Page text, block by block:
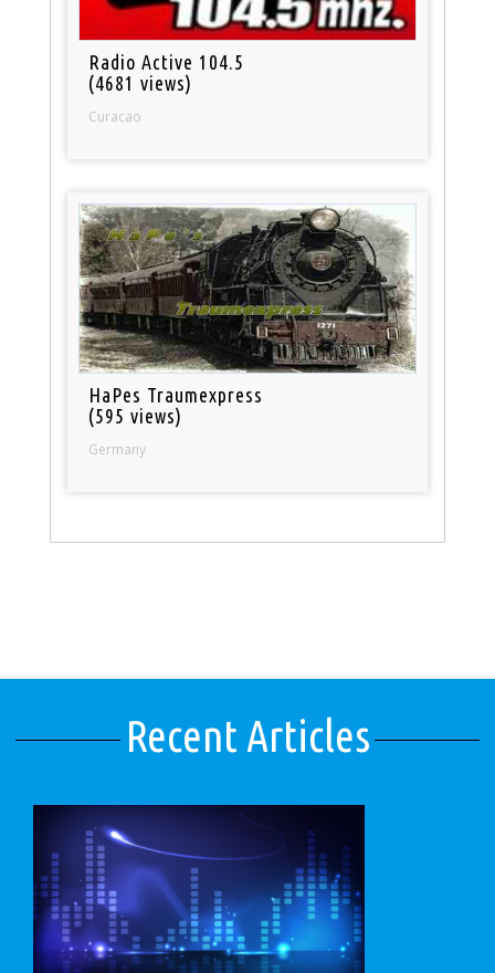
Radio Active 104.5
(4681 views)
Curacao
HaPes Traumexpress
(595 views)
Germany
Recent Articles